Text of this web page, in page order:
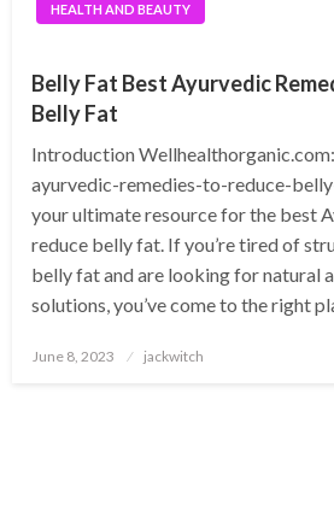
HEALTH AND BEAUTY
Belly Fat Best Ayurvedic
Belly Fat
Introduction
ayurvedic-remedies-to-reduce-
your ultimate resource for the best
reduce belly fat. If you’re tired of
belly fat and are looking for natural
solutions, you’ve come to the right
Posted
June 8, 2023 jackwitch